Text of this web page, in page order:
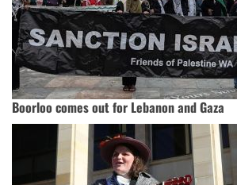
Boorloo comes out for Lebanon and Gaza